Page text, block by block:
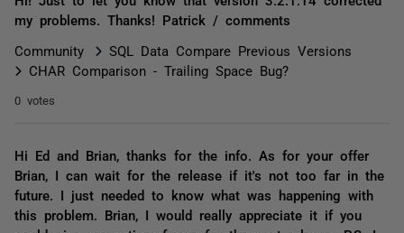
my problems. Thanks! Patrick / comments
Community
SQL Data Compare Previous Versions
CHAR Comparison - Trailing Space Bug?
0 votes
Hi Ed and Brian, thanks for the info. As for your offer
Brian, I can wait for the release if it's not too far in the
future. I just needed to know what was happening with
this problem. Brian, I would really appreciate it if you